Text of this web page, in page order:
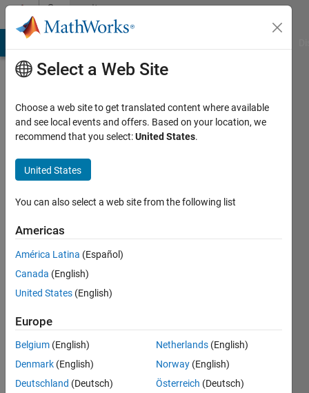
Skip to contentCommunity
Profile
Stamps
Last
month
ago
Active
since
Following:
Select a Web Site
Choose a web site to get translated content where available
and see local events and offers. Based on your location, we
recommend that you select:United States.
United States
You can also select a web site from the following list
Americas
América Latina (Español)
Canada (English)
United States (English)
Europe
Belgium (English)
Denmark (English)
Deutschland (Deutsch)
Netherlands (English)
Norway (English)
Österreich (Deutsch)